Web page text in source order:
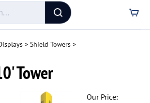
Submit
search
> Shield Towers>
Tower
Our Price: